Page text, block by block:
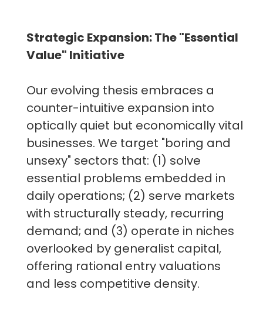
Strategic Expansion: The "Essential
Value" Initiative
Our evolving thesis embraces a
counter-intuitive expansion into
optically quiet but economically vital
businesses. We target "boring and
unsexy" sectors that: (1) solve
essential problems embedded in
daily operations; (2) serve markets
with structurally steady, recurring
demand; and (3) operate in niches
overlooked by generalist capital,
offering rational entry valuations
and less competitive density.